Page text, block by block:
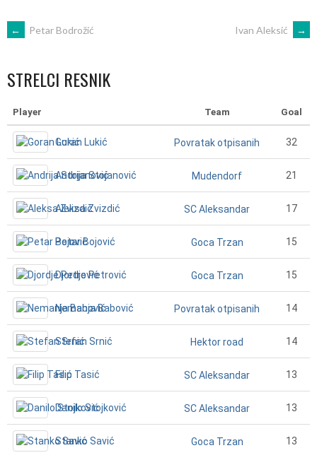
POST
NAVIGATION
← Petar Bodrožić Ivan Aleksić →
STRELCI RESNIK
Player Team Goal
Goran Lukić Povratak otpisanih 32
Andrija Stojanović Mudendorf 21
Aleksa Zvizdić SC Aleksandar 17
Petar Bojović Goca Trzan 15
Djordje Petrović Goca Trzan 15
Nemanja Babović Povratak otpisanih 14
Stefan Srnić Hektor road 14
Filip Tasić SC Aleksandar 13
Danilo Stojković SC Aleksandar 13
Stanko Savić Goca Trzan 13